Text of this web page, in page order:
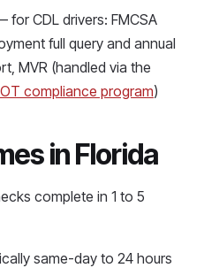
for CDL drivers: FMCSA
full query and annual
MVR (handled via the
compliance program)
in Florida
complete in 1 to 5
same-day to 24 hours